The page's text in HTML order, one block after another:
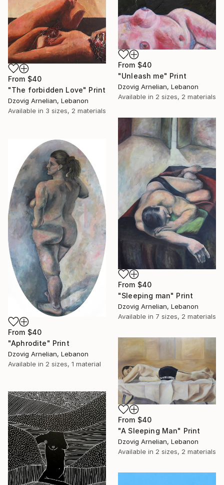
From $40
"Unleash me" Print
Dzovig Arnelian, Lebanon
Available in 2 sizes, 2 materials
From $40
"The forbidden Love" Print
Dzovig Arnelian, Lebanon
Available in 3 sizes, 2 materials
From $40
"Sleeping man" Print
Dzovig Arnelian, Lebanon
Available in 7 sizes, 2 materials
From $40
"Aphrodite" Print
Dzovig Arnelian, Lebanon
Available in 2 sizes, 1 material
From $40
"A Sleeping Man" Print
Dzovig Arnelian, Lebanon
Available in 2 sizes, 2 materials